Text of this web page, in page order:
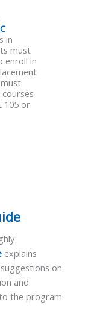
in
must
enroll in
105 or
explains
on
and
the program.